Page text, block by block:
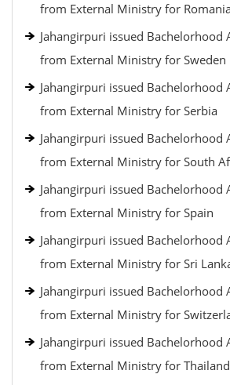
from External Ministry for
Jahangirpuri issued Bachelorhood
from External Ministry for Sweden
Jahangirpuri issued Bachelorhood
from External Ministry for Serbia
Jahangirpuri issued Bachelorhood
from External Ministry for South
Jahangirpuri issued Bachelorhood
from External Ministry for Spain
Jahangirpuri issued Bachelorhood
from External Ministry for Sri
Jahangirpuri issued Bachelorhood
from External Ministry for
Jahangirpuri issued Bachelorhood
from External Ministry for Thailand